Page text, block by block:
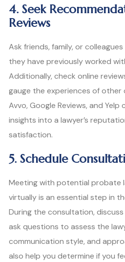
4. Seek
Reviews
Ask friends, family, or
they have previously worked
Additionally, check online
gauge the experiences of other
Avvo, Google Reviews, and
insights into a lawyer’s
satisfaction.
5. Schedule
Meeting with potential probate
virtually is an essential step in
During the consultation,
ask questions to assess the
communication style, and
also help you determine if you